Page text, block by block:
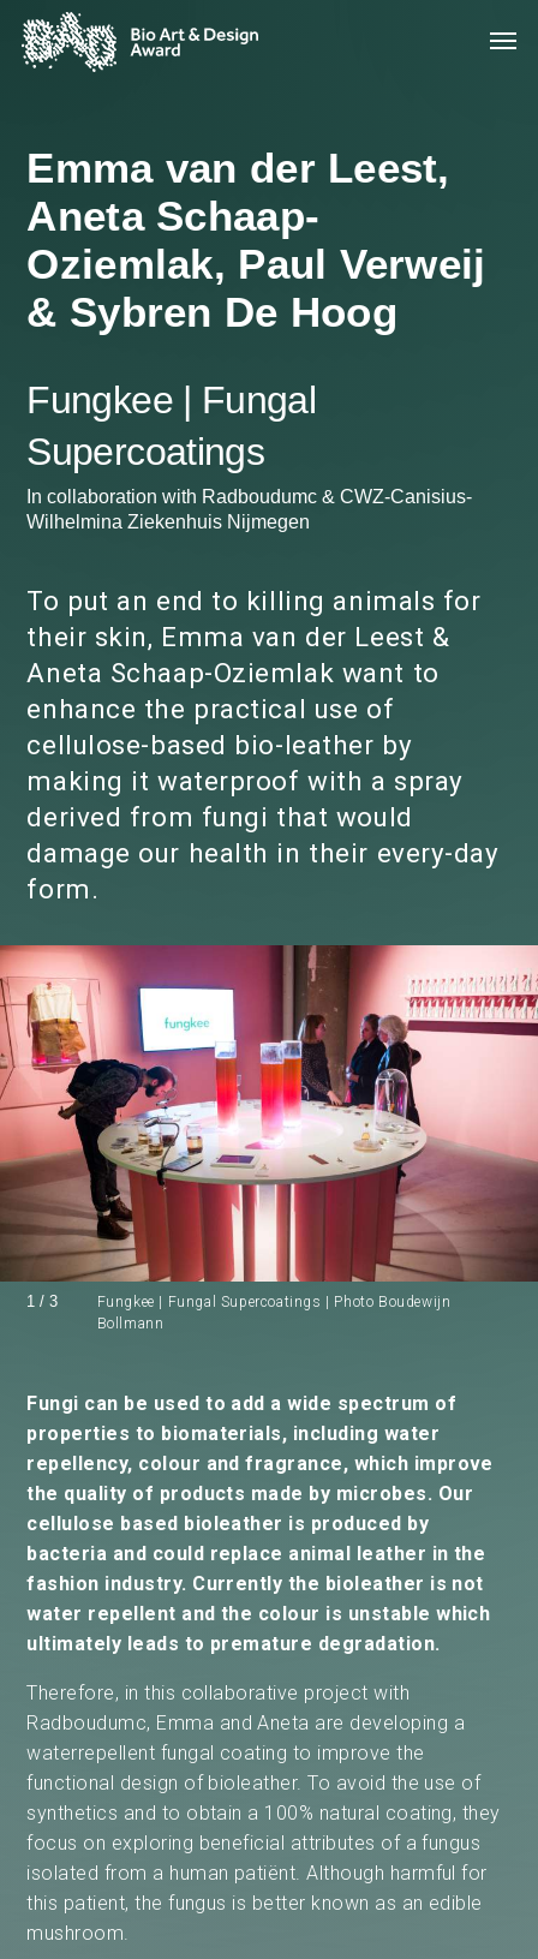
Emma van der Leest,
Aneta Schaap-
Oziemlak, Paul Verweij
& Sybren De Hoog
Fungkee | Fungal
Supercoatings
In collaboration with Radboudumc & CWZ-Canisius-
Wilhelmina Ziekenhuis Nijmegen
To put an end to killing animals for
their skin, Emma van der Leest &
Aneta Schaap-Oziemlak want to
enhance the practical use of
cellulose-based bio-leather by
making it waterproof with a spray
derived from fungi that would
damage our health in their every-day
form.
Fungkee | Fungal Supercoatings | Photo Boudewijn
Bollmann
1/3
Fungi can be used to add a wide spectrum of
properties to biomaterials, including water
repellency, colour and fragrance, which improve
the quality of products made by microbes. Our
cellulose based bioleather is produced by
bacteria and could replace animal leather in the
fashion industry. Currently the bioleather is not
water repellent and the colour is unstable which
ultimately leads to premature degradation.
Therefore, in this collaborative project with
Radboudumc, Emma and Aneta are developing a
waterrepellent fungal coating to improve the
functional design of bioleather. To avoid the use of
synthetics and to obtain a 100% natural coating, they
focus on exploring beneficial attributes of a fungus
isolated from a human patiënt. Although harmful for
this patient, the fungus is better known as an edible
mushroom.